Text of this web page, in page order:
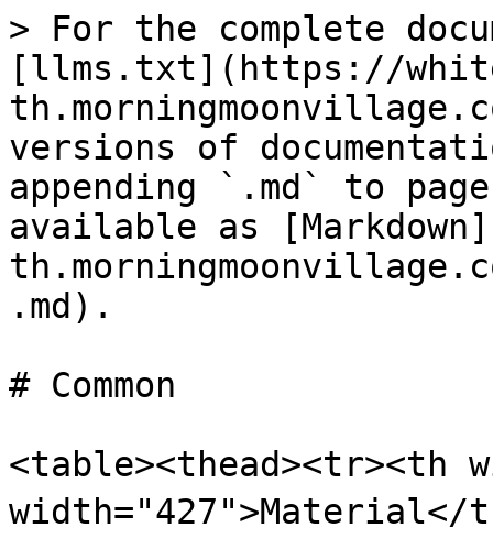
> For the complete
[llms.txt](https://
versions of
appending `.md` to
available as
.md).
# Common
<table><thead><tr><th
width="427">Material</